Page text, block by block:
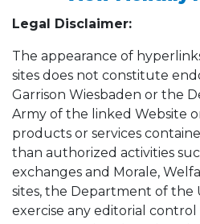
Legal Disclaimer:
The appearance of
sites does not constitute
Garrison Wiesbaden or the
Army of the linked Website
products or services
than authorized activities
exchanges and Morale,
sites, the Department of the
exercise any editorial